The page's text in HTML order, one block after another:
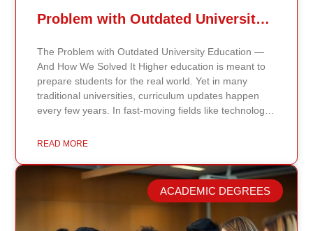
Problem with Outdated University Education
The Problem with Outdated University Education —
And How We Solved It Higher education is meant to
prepare students for the real world. Yet in many
traditional universities, curriculum updates happen
every few years. In fast-moving fields like technology,
means students may be learning frameworks that no
Continents International University, we built a different
model. Our proprietary system, Continents AI, is
grounded in the most recent peer-reviewed research,
verified academic publications, and real-world
validated findings. Students are not learning recycled
READ MORE
ACADEMIC DEGREES